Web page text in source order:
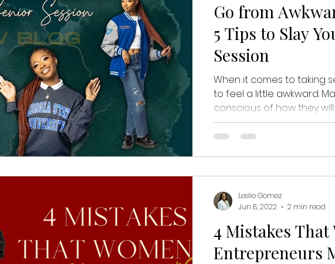
Go from
5 Tips to Slay
Session
When it comes to taking
to feel a little awkward.
conscious of how they will
4 Mistakes That
Entrepreneurs
Leslie Gomez
Jun 8, 2022
2 min read